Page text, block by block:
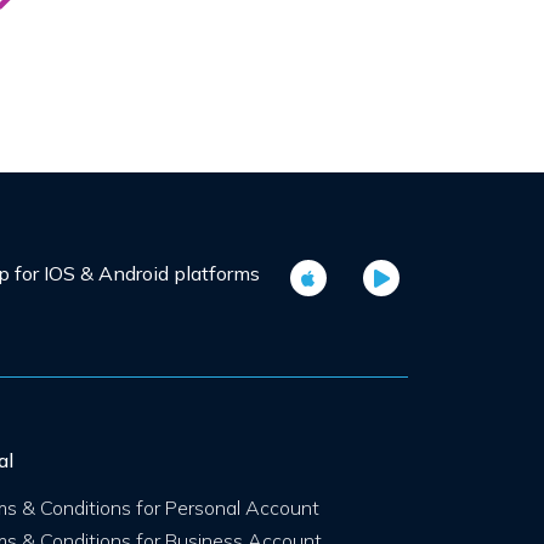
for IOS & Android platforms
& Conditions for Personal Account